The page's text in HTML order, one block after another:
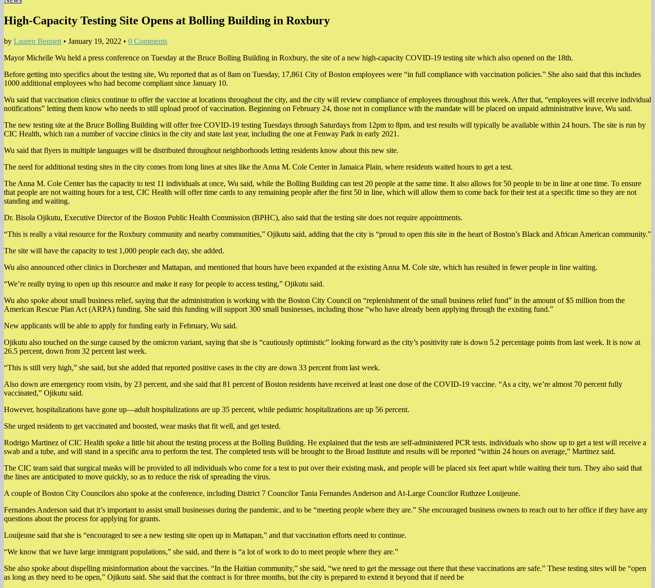
High-Capacity Testing Site Opens at Bolling Building in Roxbury
by Lauren Bennett • January 19, 2022 • 0 Comments
Mayor Michelle Wu held a press conference on Tuesday at the Bruce Bolling Building in Roxbury, the site of a new high-capacity COVID-19 testing site which also opened on the 18th.
Before getting into specifics about the testing site, Wu reported that as of 8am on Tuesday, 17,861 City of Boston employees were “in full compliance with vaccination policies.” She also said that this includes
1000 additional employees who had become compliant since January 10.
Wu said that vaccination clinics continue to offer the vaccine at locations throughout the city, and the city will review compliance of employees throughout this week. After that, “employees will receive individual
notifications” letting them know who needs to still upload proof of vaccination. Beginning on February 24, those not in compliance with the mandate will be placed on unpaid administrative leave, Wu said.
The new testing site at the Bruce Bolling Building will offer free COVID-19 testing Tuesdays through Saturdays from 12pm to 8pm, and test results will typically be available within 24 hours. The site is run by
CIC Health, which ran a number of vaccine clinics in the city and state last year, including the one at Fenway Park in early 2021.
Wu said that flyers in multiple languages will be distributed throughout neighborhoods letting residents know about this new site.
The need for additional testing sites in the city comes from long lines at sites like the Anna M. Cole Center in Jamaica Plain, where residents waited hours to get a test.
The Anna M. Cole Center has the capacity to test 11 individuals at once, Wu said, while the Bolling Building can test 20 people at the same time. It also allows for 50 people to be in line at one time. To ensure
that people are not waiting hours for a test, CIC Health will offer time cards to any remaining people after the first 50 in line, which will allow them to come back for their test at a specific time so they are not
standing and waiting.
Dr. Bisola Ojikutu, Executive Director of the Boston Public Health Commission (BPHC), also said that the testing site does not require appointments.
“This is really a vital resource for the Roxbury community and nearby communities,” Ojikutu said, adding that the city is “proud to open this site in the heart of Boston’s Black and African American community.”
The site will have the capacity to test 1,000 people each day, she added.
Wu also announced other clinics in Dorchester and Mattapan, and mentioned that hours have been expanded at the existing Anna M. Cole site, which has resulted in fewer people in line waiting.
“We’re really trying to open up this resource and make it easy for people to access testing,” Ojikutu said.
Wu also spoke about small business relief, saying that the administration is working with the Boston City Council on “replenishment of the small business relief fund” in the amount of $5 million from the
American Rescue Plan Act (ARPA) funding. She said this funding will support 300 small businesses, including those “who have already been applying through the existing fund.”
New applicants will be able to apply for funding early in February, Wu said.
Ojikutu also touched on the surge caused by the omicron variant, saying that she is “cautiously optimistic” looking forward as the city’s positivity rate is down 5.2 percentage points from last week. It is now at
26.5 percent, down from 32 percent last week.
“This is still very high,” she said, but she added that reported positive cases in the city are down 33 percent from last week.
Also down are emergency room visits, by 23 percent, and she said that 81 percent of Boston residents have received at least one dose of the COVID-19 vaccine. “As a city, we’re almost 70 percent fully
vaccinated,” Ojikutu said.
However, hospitalizations have gone up—adult hospitalizations are up 35 percent, while pediatric hospitalizations are up 56 percent.
She urged residents to get vaccinated and boosted, wear masks that fit well, and get tested.
Rodrigo Martinez of CIC Health spoke a little bit about the testing process at the Bolling Building. He explained that the tests are self-administered PCR tests. individuals who show up to get a test will receive a
swab and a tube, and will stand in a specific area to perform the test. The completed tests will be brought to the Broad Institute and results will be reported “within 24 hours on average,” Martinez said.
The CIC team said that surgical masks will be provided to all individuals who come for a test to put over their existing mask, and people will be placed six feet apart while waiting their turn. They also said that
the lines are anticipated to move quickly, so as to reduce the risk of spreading the virus.
A couple of Boston City Councilors also spoke at the conference, including District 7 Councilor Tania Fernandes Anderson and At-Large Councilor Ruthzee Louijeune.
Fernandes Anderson said that it’s important to assist small businesses during the pandemic, and to be “meeting people where they are.” She encouraged business owners to reach out to her office if they have any
questions about the process for applying for grants.
Louijeune said that she is “encouraged to see a new testing site open up in Mattapan,” and that vaccination efforts need to continue.
“We know that we have large immigrant populations,” she said, and there is “a lot of work to do to meet people where they are.”
She also spoke about dispelling misinformation about the vaccines. “In the Haitian community,” she said, “we need to get the message out there that these vaccinations are safe.” These testing sites will be “open
as long as they need to be open,” Ojikutu said. She said that the contract is for three months, but the city is prepared to extend it beyond that if need be